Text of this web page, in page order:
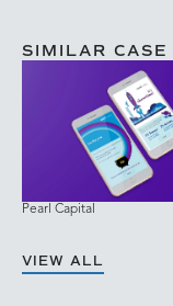
SIMILAR CASE
Pearl Capital
VIEW ALL